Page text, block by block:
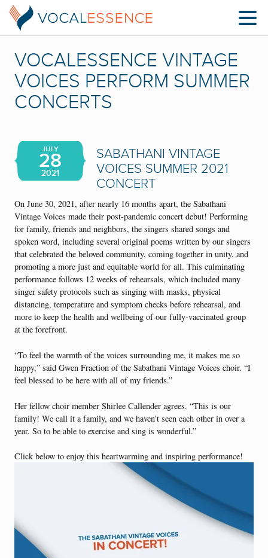
VOCALESSENCE VINTAGE
VOICES PERFORM SUMMER
CONCERTS
JULY
28
2021
SABATHANI VINTAGE
VOICES SUMMER 2021
CONCERT
On June 30, 2021, after nearly 16 months apart, the Sabathani
Vintage Voices made their post-pandemic concert debut! Performing
for family, friends and neighbors, the singers shared songs and
spoken word, including several original poems written by our singers
that celebrated the beloved community, coming together in unity, and
promoting a more just and equitable world for all. This culminating
performance follows 12 weeks of rehearsals, which included many
singer safety protocols such as singing with masks, physical
distancing, temperature and symptom checks before rehearsal, and
more to keep the health and wellbeing of our fully-vaccinated group
at the forefront.
“To feel the warmth of the voices surrounding me, it makes me so
happy,” said Gwen Fraction of the Sabathani Vintage Voices choir. “I
feel blessed to be here with all of my friends.”
Her fellow choir member Shirlee Callender agrees. “This is our
family! We call it a family, and we haven’t seen each other in over a
year. So to be able to exercise and sing is wonderful.”
Click below to enjoy this heartwarming and inspiring performance!